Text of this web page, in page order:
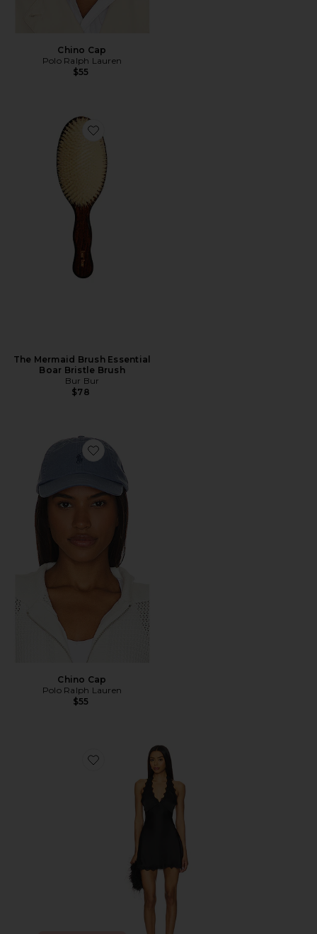
Chino Cap
Polo Ralph Lauren
$55
Favorite The Mermaid Brush Essential Boar Bristle
The Mermaid Brush Essential
Boar Bristle Brush
Bur Bur
$78
Favorite Chino Cap
Chino Cap
Polo Ralph Lauren
$55
Favorite Stars Align Mini Dress